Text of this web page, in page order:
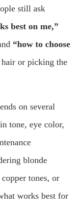
still ask
best on me,”
“how to choose
or picking the
on several
tone, eye color,
blonde
tones, or
works best for